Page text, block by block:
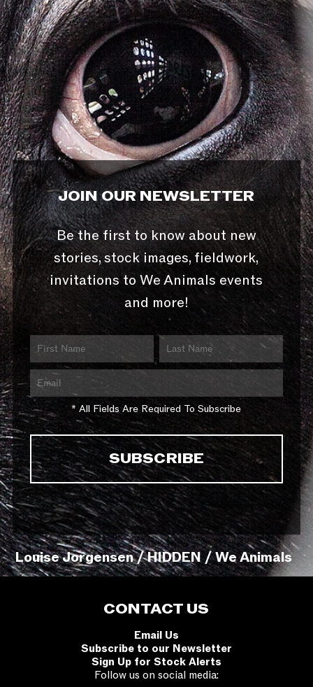
JOIN OUR NEWSLETTER
Be the first to know about new
stories, stock images, fieldwork,
invitations to We Animals events
and more!
* All Fields Are Required To Subscribe
Louise Jorgensen / HIDDEN / We Animals
CONTACT US
Email Us
Subscribe to our Newsletter
Sign Up for Stock Alerts
Follow us on social media: